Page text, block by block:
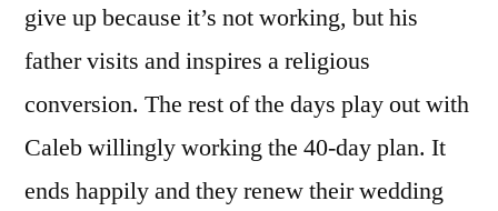
give up because it’s not working, but his
father visits and inspires a religious
conversion. The rest of the days play out with
Caleb willingly working the 40-day plan. It
ends happily and they renew their wedding